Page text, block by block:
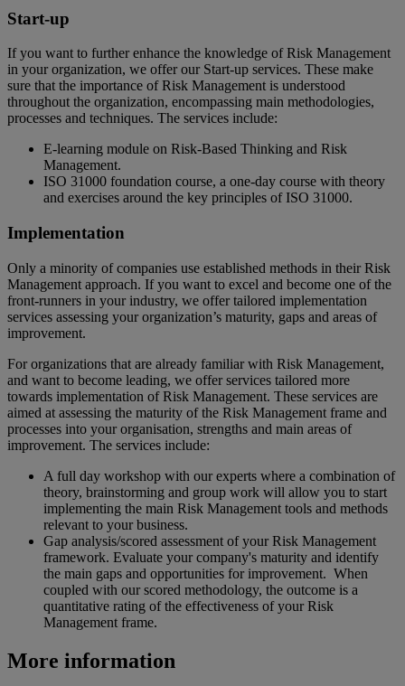
Start-up
If you want to further enhance the knowledge of Risk Management
in your organization, we offer our Start-up services. These make
sure that the importance of Risk Management is understood
throughout the organization, encompassing main methodologies,
processes and techniques. The services include:
E-learning module on Risk-Based Thinking and Risk
Management.
ISO 31000 foundation course, a one-day course with theory
and exercises around the key principles of ISO 31000.
Implementation
Only a minority of companies use established methods in their Risk
Management approach. If you want to excel and become one of the
front-runners in your industry, we offer tailored implementation
services assessing your organization’s maturity, gaps and areas of
improvement.
For organizations that are already familiar with Risk Management,
and want to become leading, we offer services tailored more
towards implementation of Risk Management. These services are
aimed at assessing the maturity of the Risk Management frame and
processes into your organisation, strengths and main areas of
improvement. The services include:
A full day workshop with our experts where a combination of
theory, brainstorming and group work will allow you to start
implementing the main Risk Management tools and methods
relevant to your business.
Gap analysis/scored assessment of your Risk Management
framework. Evaluate your company's maturity and identify
the main gaps and opportunities for improvement. When
coupled with our scored methodology, the outcome is a
quantitative rating of the effectiveness of your Risk
Management frame.
More information